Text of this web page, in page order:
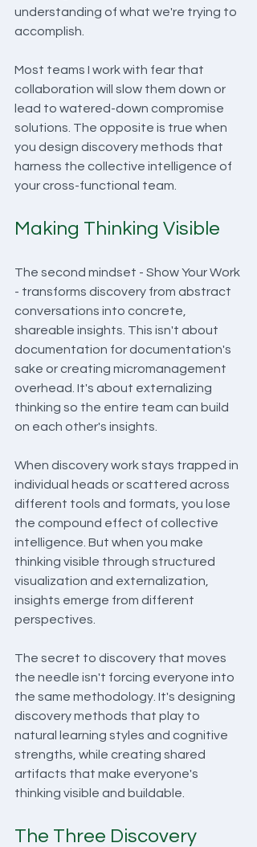
understanding of what we're trying to
accomplish.
Most teams I work with fear that
collaboration will slow them down or
lead to watered-down compromise
solutions. The opposite is true when
you design discovery methods that
harness the collective intelligence of
your cross-functional team.
Making Thinking Visible
The second mindset - Show Your Work
- transforms discovery from abstract
conversations into concrete,
shareable insights. This isn't about
documentation for documentation's
sake or creating micromanagement
overhead. It's about externalizing
thinking so the entire team can build
on each other's insights.
When discovery work stays trapped in
individual heads or scattered across
different tools and formats, you lose
the compound effect of collective
intelligence. But when you make
thinking visible through structured
visualization and externalization,
insights emerge from different
perspectives.
The secret to discovery that moves
the needle isn't forcing everyone into
the same methodology. It's designing
discovery methods that play to
natural learning styles and cognitive
strengths, while creating shared
artifacts that make everyone's
thinking visible and buildable.
The Three Discovery